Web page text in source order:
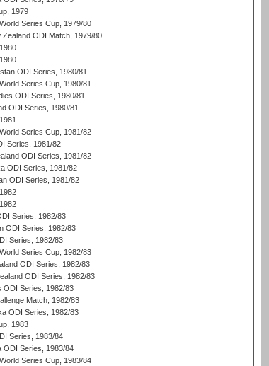
1979
Series Cup, 1979/80
Zealand ODI Match, 1979/80
ODI Series, 1980/81
Series Cup, 1980/81
ODI Series, 1980/81
ODI Series, 1980/81
Series Cup, 1981/82
Series, 1981/82
ODI Series, 1981/82
ODI Series, 1981/82
ODI Series, 1981/82
Series, 1982/83
ODI Series, 1982/83
Series, 1982/83
Series Cup, 1982/83
ODI Series, 1982/83
ODI Series, 1982/83
ODI Series, 1982/83
Match, 1982/83
ODI Series, 1982/83
1983
Series, 1983/84
ODI Series, 1983/84
Series Cup, 1983/84